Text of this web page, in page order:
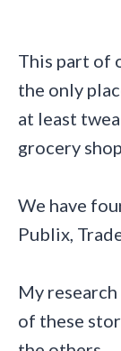
This part of
the only
at least
grocery
We have
Publix,
My
of these